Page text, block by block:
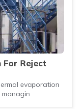
evaporation